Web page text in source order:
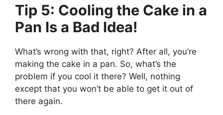
Tip 5: Cooling the Cake in a
Pan Is a Bad Idea!
What’s wrong with that, right? After all, you’re
making the cake in a pan. So, what’s the
problem if you cool it there? Well, nothing
except that you won’t be able to get it out of
there again.